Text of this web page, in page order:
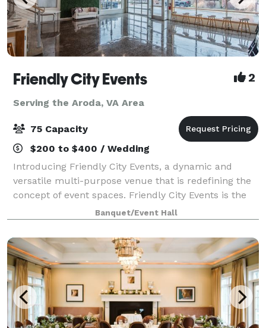
Friendly City Events 2
Serving the Aroda, VA Area
75 Capacity
$200 to $400 / Wedding
Introducing Friendly City Events, a dynamic and
versatile multi-purpose venue that is redefining the
concept of event spaces. Friendly City Events is the
ultimate destination for all your event needs.
Located in the heart downtown Harrisonb
Banquet/Event Hall